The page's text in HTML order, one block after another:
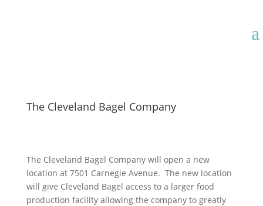
The Cleveland Bagel Company
The Cleveland Bagel Company will open a new
location at 7501 Carnegie Avenue. The new location
will give Cleveland Bagel access to a larger food
production facility allowing the company to greatly